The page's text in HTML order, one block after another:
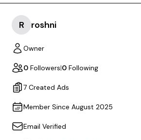
R roshni
Owner
0 Followers|0 Following
7 Created Ads
Member Since August 2025
Email Verified